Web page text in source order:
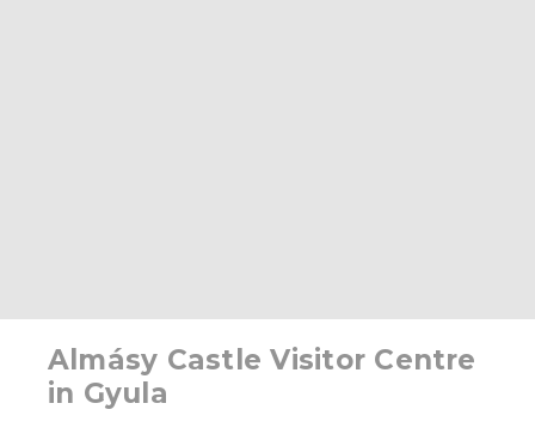
Almásy Castle Visitor Centre
in Gyula